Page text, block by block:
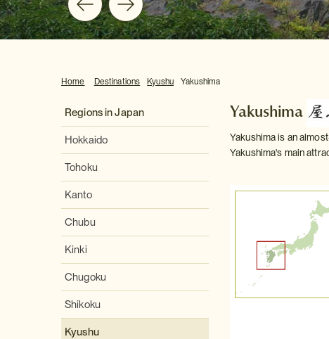
Home Destinations Kyushu Yakushima
Regions in Japan
Hokkaido
Tohoku
Kanto
Chubu
Kinki
Chugoku
Shikoku
Kyushu
Yakushima
Yakushima is an
Yakushima's main